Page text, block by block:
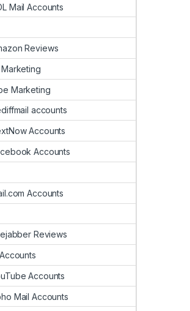
Mail Accounts
Reviews
Marketing
accounts
Accounts
Accounts
Accounts
Reviews
Accounts
Mail Accounts